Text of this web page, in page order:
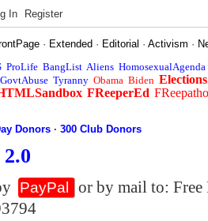
In Register
· Extended · Editorial ·Activism ·
ProLife BangList Aliens HomosexualAgenda
GovtAbuse Tyranny Obama Biden Elections
FReeperEd
Donors ·300 Club Donors
PayPal
or by mail to: